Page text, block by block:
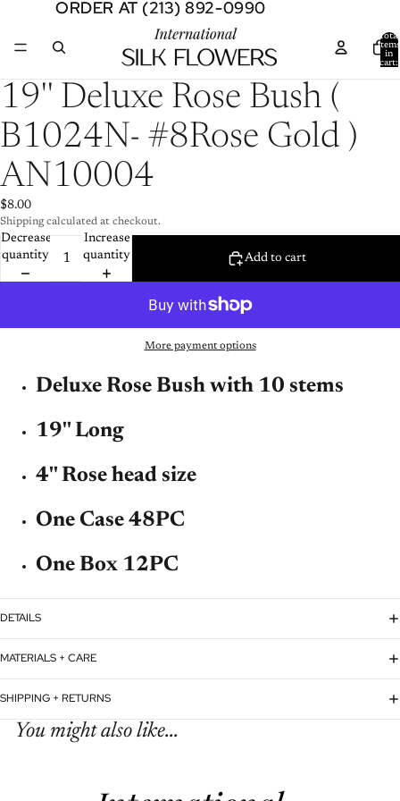
ORDER AT (213) 892-0990
ORDER AT (213) 892-0990
Total
items
in
cart:
Open
image
in
full
19'' Deluxe Rose Bush (
B1024N- #8Rose Gold )
AN10004
$8.00
Shipping calculated at checkout.
Decrease
quantity
Increase
quantity
Add to cart
More payment options
Deluxe Rose Bush with 10 stems
19'' Long
4'' Rose head size
One Case 48PC
One Box 12PC
DETAILS
MATERIALS + CARE
SHIPPING + RETURNS
You might also like...